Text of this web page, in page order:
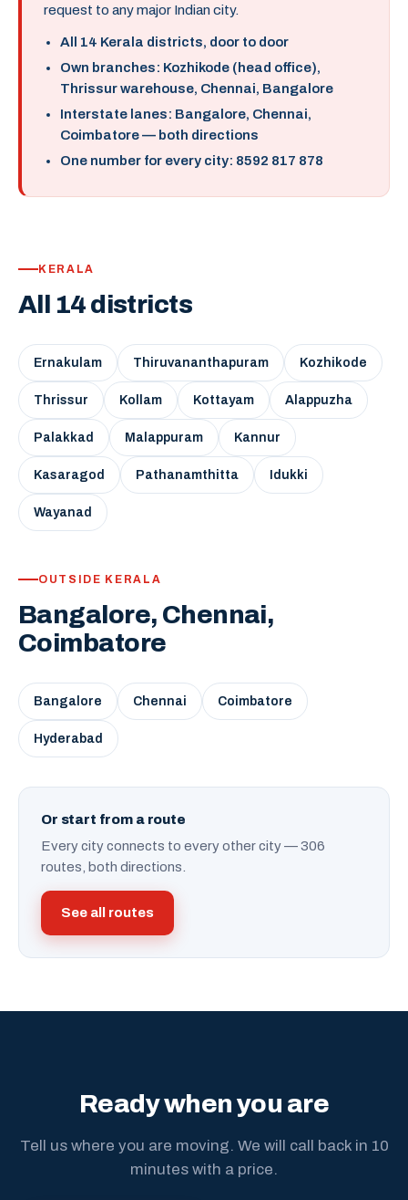
request to any major Indian city.
All 14 Kerala districts, door to door
Own branches: Kozhikode (head office),
Thrissur warehouse, Chennai, Bangalore
Interstate lanes: Bangalore, Chennai,
Coimbatore — both directions
One number for every city: 8592 817 878
KERALA
All 14 districts
Ernakulam Thiruvananthapuram Kozhikode
Thrissur Kollam Kottayam Alappuzha
Palakkad Malappuram Kannur
Kasaragod Pathanamthitta Idukki
Wayanad
OUTSIDE KERALA
Bangalore, Chennai,
Coimbatore
Bangalore Chennai Coimbatore
Hyderabad
Or start from a route
Every city connects to every other city — 306
routes, both directions.
See all routes
Ready when you are
Tell us where you are moving. We will call back in 10
minutes with a price.